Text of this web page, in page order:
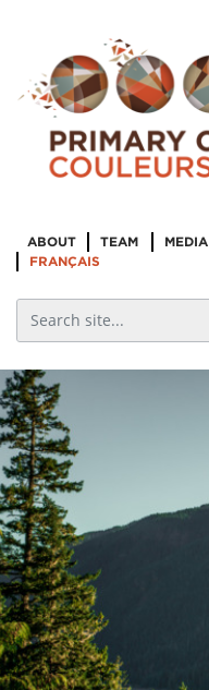
ABOUT TEAM MEDIA
FRANÇAIS